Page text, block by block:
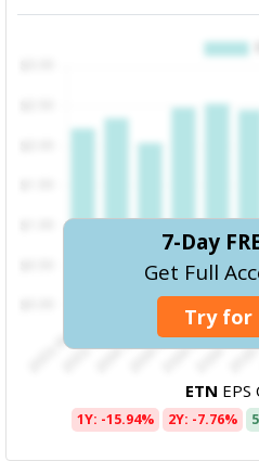
7-Day
Get Full
Try for
ETN EPS
1Y: -15.94% 2Y: -7.76%